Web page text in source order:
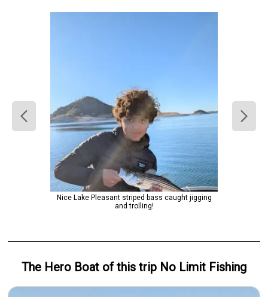
Nice Lake Pleasant striped bass caught jigging
and trolling!
The Hero Boatof this trip No Limit Fishing